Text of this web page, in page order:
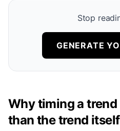
Stop
GENERATE
Why timing a
than the trend itself